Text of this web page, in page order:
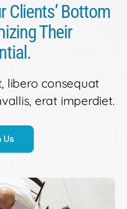
Clients’ Bottom
Their
libero consequat
erat imperdiet.
Us